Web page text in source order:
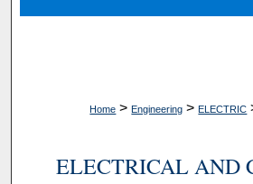
Digital Commons
Home > Engineering > ELECTRIC
ELECTRICAL AND